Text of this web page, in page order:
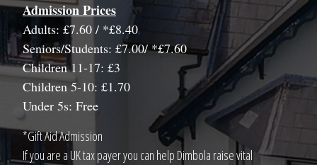
Admission Prices
Adults: £7.60 / *£8.40
Seniors/Students: £7.00/ *£7.60
Children 11-17: £3
Children 5-10: £1.70
Under 5s: Free
*Gift Aid Admission
If you are a UK tax payer you can help Dimbola raise vital